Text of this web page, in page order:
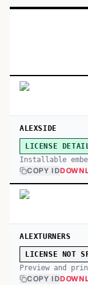
ALEXSIDE
LICENSE
Installable
COPY ID
ALEXTURNERS
LICENSE NOT
Preview and
COPY ID